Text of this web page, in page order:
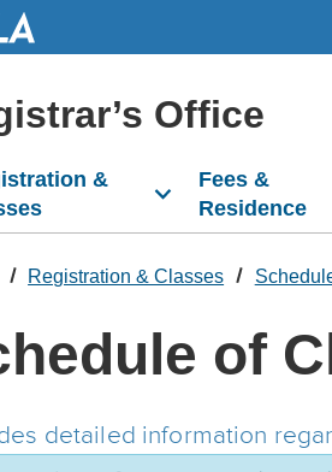
Office
&
Fees &
Residence
Registration & Classes
of